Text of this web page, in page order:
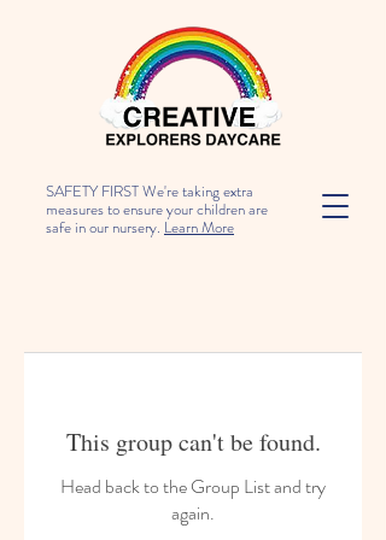
SAFETY FIRST We're taking extra
measures to ensure your children are
safe in our nursery. Learn More
This group can't be found.
Head back to the Group List and try
again.